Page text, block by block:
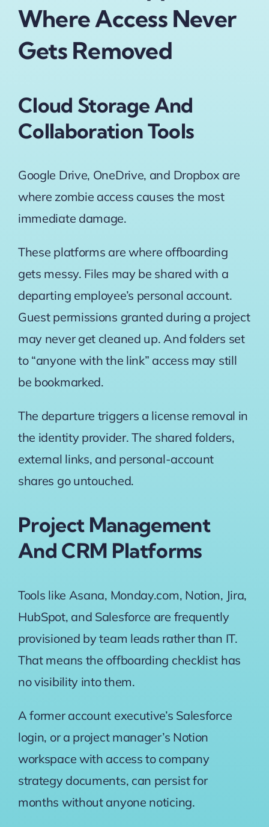
Where Access Never
Gets Removed
Cloud Storage And
Collaboration Tools
Google Drive, OneDrive, and Dropbox are
where zombie access causes the most
immediate damage.
These platforms are where offboarding
gets messy. Files may be shared with a
departing employee’s personal account.
Guest permissions granted during a project
may never get cleaned up. And folders set
to “anyone with the link” access may still
be bookmarked.
The departure triggers a license removal in
the identity provider. The shared folders,
external links, and personal-account
shares go untouched.
Project Management
And CRM Platforms
Tools like Asana, Monday.com, Notion, Jira,
HubSpot, and Salesforce are frequently
provisioned by team leads rather than IT.
That means the offboarding checklist has
no visibility into them.
A former account executive’s Salesforce
login, or a project manager’s Notion
workspace with access to company
strategy documents, can persist for
months without anyone noticing.